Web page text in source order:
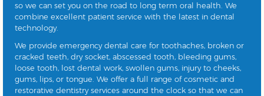
so we can set you on the road to long term oral health. We
combine excellent patient service with the latest in dental
technology.
We provide emergency dental care for toothaches, broken or
cracked teeth, dry socket, abscessed tooth, bleeding gums,
loose tooth, lost dental work, swollen gums, injury to cheeks,
gums, lips, or tongue. We offer a full range of cosmetic and
restorative dentistry services around the clock so that we can